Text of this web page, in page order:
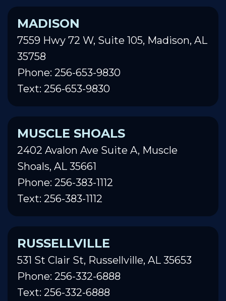
MADISON
7559 Hwy 72 W, Suite 105, Madison, AL
35758
Phone: 256-653-9830
Text: 256-653-9830
MUSCLE SHOALS
2402 Avalon Ave Suite A, Muscle
Shoals, AL 35661
Phone: 256-383-1112
Text: 256-383-1112
RUSSELLVILLE
531 St Clair St, Russellville, AL 35653
Phone: 256-332-6888
Text: 256-332-6888